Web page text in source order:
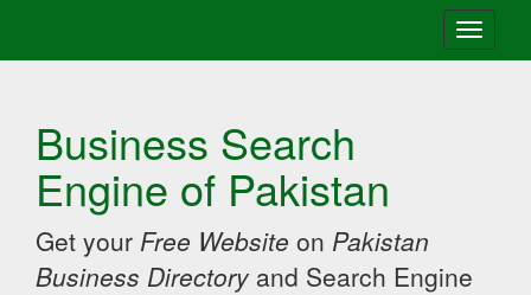
Toggle
Business Search
Engine of Pakistan
Get your Free Website on Pakistan
Business Directory and Search Engine